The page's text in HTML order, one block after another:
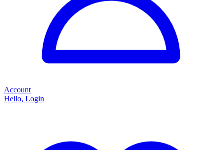
Account
Hello, Login